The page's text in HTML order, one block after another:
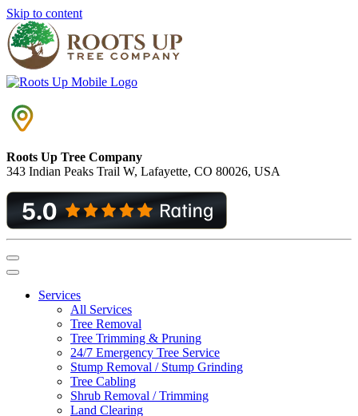
Skip to content
Roots Up Tree Company
343 Indian Peaks Trail W, Lafayette, CO 80026, USA
Main
Navigation
Services
All Services
Tree Removal
Tree Trimming & Pruning
24/7 Emergency Tree Service
Stump Removal / Stump Grinding
Tree Cabling
Shrub Removal / Trimming
Land Clearing